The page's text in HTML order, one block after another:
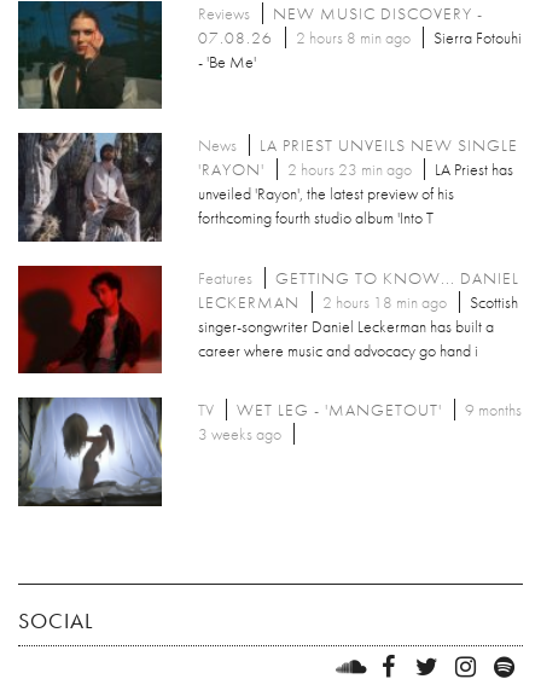
Reviews
NEW MUSIC DISCOVERY -
07.08.26
2 hours 8 min ago
Sierra Fotouhi
- 'Be Me'
News
LA PRIEST UNVEILS NEW SINGLE
'RAYON'
2 hours 23 min ago
LA Priest has
unveiled 'Rayon', the latest preview of his
forthcoming fourth studio album 'Into T
Features
GETTING TO KNOW... DANIEL
LECKERMAN
2 hours 18 min ago
Scottish
singer-songwriter Daniel Leckerman has built a
career where music and advocacy go hand i
TV WET LEG - 'MANGETOUT'
9 months
3 weeks ago
SOCIAL